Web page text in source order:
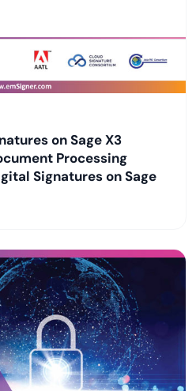
on Sage X3
Processing
Signatures on Sage